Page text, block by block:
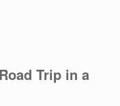
Trip in a